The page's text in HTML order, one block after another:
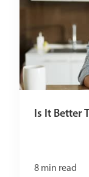
Is It Better
8 min read